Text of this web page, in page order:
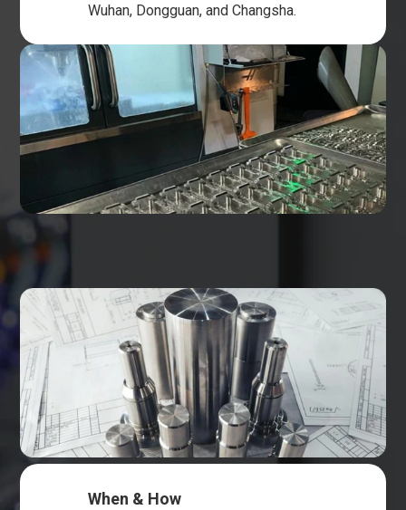
Wuhan, Dongguan, and Changsha.
When & How